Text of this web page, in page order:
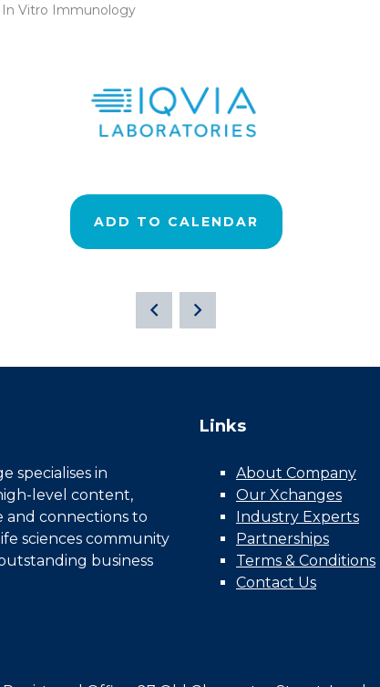
In Vitro Immunology
ADD TO CALENDAR
specialises in
level content,
and connections to
sciences community
business
Links
About Company
Our Xchanges
Industry Experts
Partnerships
Terms & Conditions
Contact Us